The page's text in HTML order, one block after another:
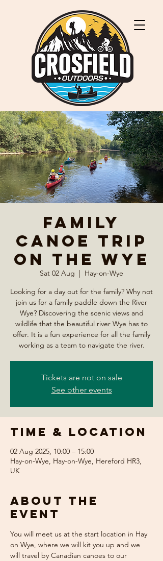
Family
Canoe Trip
on the Wye
Sat 02 Aug
  |
Hay-on-Wye
Looking for a day out for the family? Why not
join us for a family paddle down the River
Wye? Discovering the scenic views and
wildlife that the beautiful river Wye has to
offer. It is a fun experience for all the family
working as a team to navigate the river.
Tickets are not on sale
See other events
Time & Location
02 Aug 2025, 10:00 – 15:00
Hay-on-Wye, Hay-on-Wye, Hereford HR3,
UK
About the
event
You will meet us at the start location in Hay
on Wye, where we will kit you up and we
will travel by Canadian canoes to our